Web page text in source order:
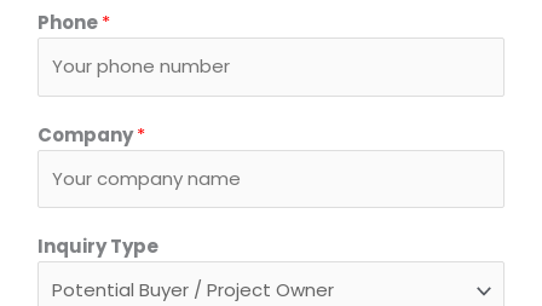
p
m
n
t
o
o
Phone*
Company*
Inquiry Type